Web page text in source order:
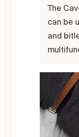
The
can be
and